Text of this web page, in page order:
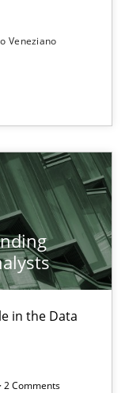
Veneziano
in the Data
2 Comments
Driven Economy